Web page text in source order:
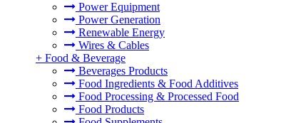
Power Equipment
Power Generation
Renewable Energy
Wires & Cables
+ Food & Beverage
Beverages Products
Food Ingredients & Food Additives
Food Processing & Processed Food
Food Products